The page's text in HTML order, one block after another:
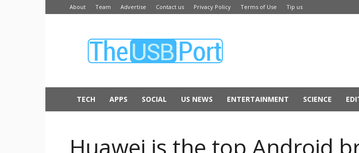
About Team Advertise Contact us Privacy Policy Terms of Use Tip us
USB
TECH APPS SOCIAL US NEWS ENTERTAINMENT SCIENCE
Huawei is the top Android